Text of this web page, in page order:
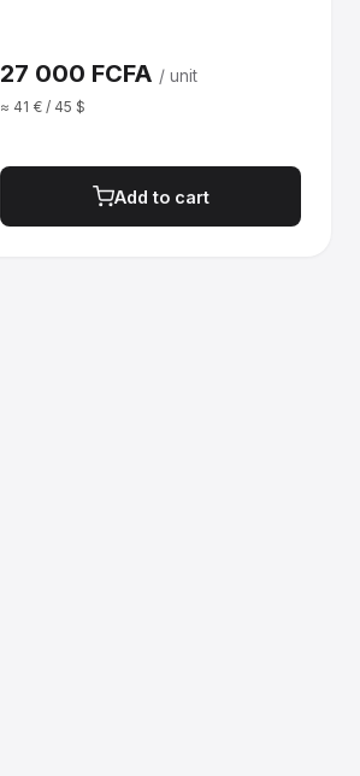
27 000 FCFA / unit
≈ 41 € / 45 $
Add to cart